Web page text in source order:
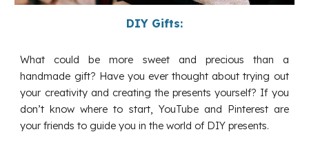
DIY Gifts:
What could be more sweet and precious than a
handmade gift? Have you ever thought about trying out
your creativity and creating the presents yourself? If you
don’t know where to start, YouTube and Pinterest are
your friends to guide you in the world of DIY presents.